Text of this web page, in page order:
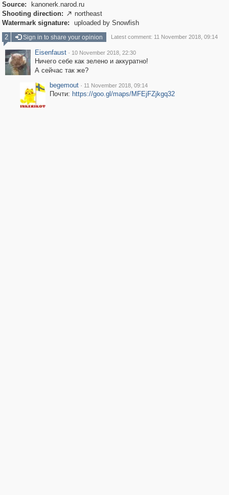
Source:
kanonerk.narod.ru
Shooting direction:  northeast
Watermark signature:
uploaded by Snowfish
2
Sign in to share your opinion Latest comment: 11 November 2018, 09:14
Eisenfaust · 10 November 2018, 22:30
Ничего себе как зелено и аккуратно!
А сейчас так же?
begemout · 11 November 2018, 09:14
Почти: https://goo.gl/maps/MFEjFZjkgq32